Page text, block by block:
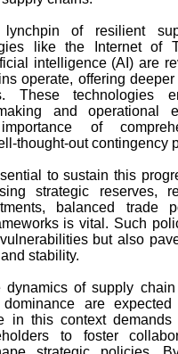
of resilient
like the Internet of
intelligence (AI) are
operate, offering
These technologies
and operational
of
thought-out contingency
to sustain this
strategic reserves,
balanced trade
is vital. Such
but also
stability.
dynamics of supply chain
are expected
in this context demands
to foster